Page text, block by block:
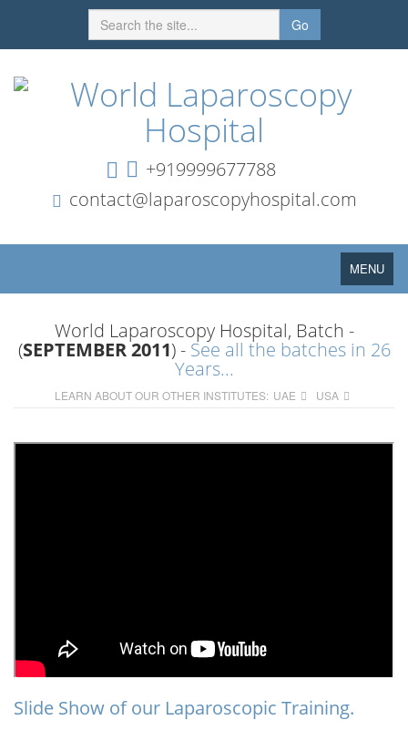
Go
+919999677788
contact@laparoscopyhospital.com
Toggle
navigation
MENU
World Laparoscopy Hospital, Batch -
(SEPTEMBER 2011) - See all the batches in 26
Years...
LEARN ABOUT OUR OTHER INSTITUTES: UAE USA
Slide Show of our Laparoscopic Training.